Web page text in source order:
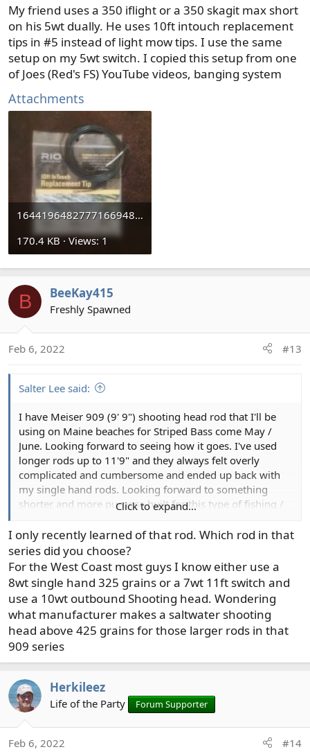
am looking for recommendations for a 3 wt. spey/switch
that can fish for trout with soft hackle emergers. So many
choices of lines and new rods, it's overwhelming. I agree
with Nick Clayton that the knots with a looped system are
a pain to deal with.
My friend uses a 350 iflight or a 350 skagit max short
on his 5wt dually. He uses 10ft intouch replacement
tips in #5 instead of light mow tips. I use the same
setup on my 5wt switch. I copied this setup from one
of Joes (Red's FS) YouTube videos, banging system
Attachments
16441964827771669482146.jpg
170.4 KB · Views: 1
B BeeKay415
Freshly Spawned
Feb 6, 2022 #13
Salter Lee said:
I have Meiser 909 (9' 9") shooting head rod that I'll be
using on Maine beaches for Striped Bass come May /
June. Looking forward to seeing how it goes. I've used
longer rods up to 11'9" and they always felt overly
complicated and cumbersome and ended up back with
my single hand rods. Looking forward to something
shorter and more purpose built for this type of fishing /
Click to expand...
I only recently learned of that rod. Which rod in that
series did you choose?
For the West Coast most guys I know either use a
8wt single hand 325 grains or a 7wt 11ft switch and
use a 10wt outbound Shooting head. Wondering
what manufacturer makes a saltwater shooting
head above 425 grains for those larger rods in that
909 series
Herkileez
Life of the Party Forum Supporter
Feb 6, 2022 #14